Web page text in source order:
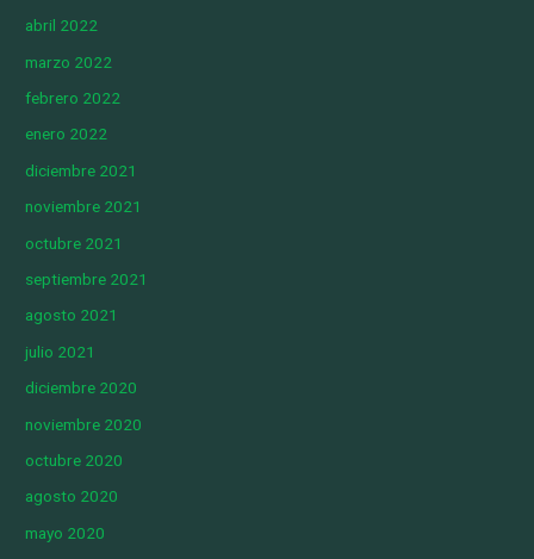
abril 2022
marzo 2022
febrero 2022
enero 2022
diciembre 2021
noviembre 2021
octubre 2021
septiembre 2021
agosto 2021
julio 2021
diciembre 2020
noviembre 2020
octubre 2020
agosto 2020
mayo 2020